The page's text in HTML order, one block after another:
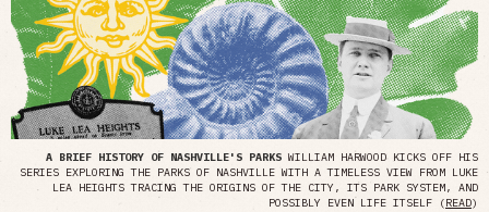
A BRIEF HISTORY OF NASHVILLE'S PARKS WILLIAM HARWOOD KICKS OFF HIS
SERIES EXPLORING THE PARKS OF NASHVILLE WITH A TIMELESS VIEW FROM LUKE
LEA HEIGHTS TRACING THE ORIGINS OF THE CITY, ITS PARK SYSTEM, AND
POSSIBLY EVEN LIFE ITSELF (READ)